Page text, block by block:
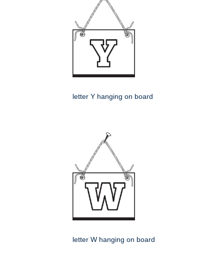
letter Y hanging on board
letter W hanging on board